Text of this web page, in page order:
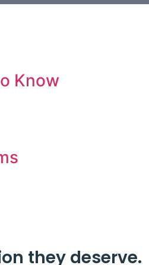
Know
they deserve.